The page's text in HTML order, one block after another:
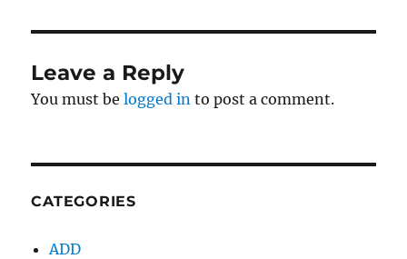
Leave a Reply
You must belogged in to post a comment.
CATEGORIES
ADD